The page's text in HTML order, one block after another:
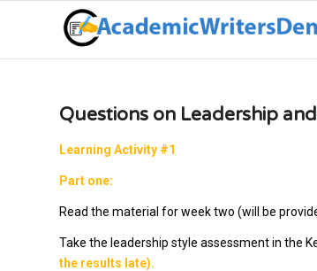
Questions on Leadership
Learning Activity #1
Part one:
Read the material for week two (will be
Take the leadership style assessment in the
the results late).